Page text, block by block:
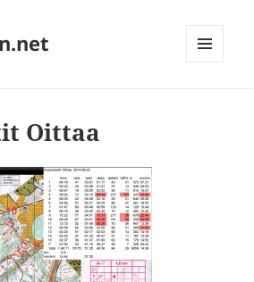
Oittaa